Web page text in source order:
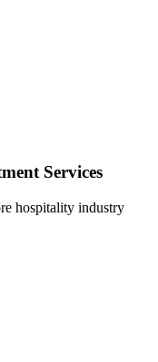
Services
hospitality industry